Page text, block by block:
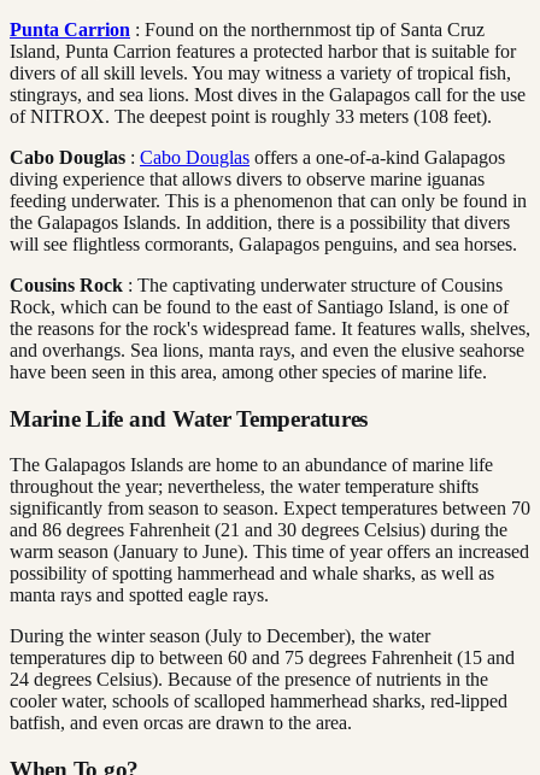
Punta Carrion : Found on the northernmost tip of Santa Cruz
Island, Punta Carrion features a protected harbor that is suitable for
divers of all skill levels. You may witness a variety of tropical fish,
stingrays, and sea lions. Most dives in the Galapagos call for the use
of NITROX. The deepest point is roughly 33 meters (108 feet).
Cabo Douglas : Cabo Douglas offers a one-of-a-kind Galapagos
diving experience that allows divers to observe marine iguanas
feeding underwater. This is a phenomenon that can only be found in
the Galapagos Islands. In addition, there is a possibility that divers
will see flightless cormorants, Galapagos penguins, and sea horses.
Cousins Rock : The captivating underwater structure of Cousins
Rock, which can be found to the east of Santiago Island, is one of
the reasons for the rock's widespread fame. It features walls, shelves,
and overhangs. Sea lions, manta rays, and even the elusive seahorse
have been seen in this area, among other species of marine life.
Marine Life and Water Temperatures
The Galapagos Islands are home to an abundance of marine life
throughout the year; nevertheless, the water temperature shifts
significantly from season to season. Expect temperatures between 70
and 86 degrees Fahrenheit (21 and 30 degrees Celsius) during the
warm season (January to June). This time of year offers an increased
possibility of spotting hammerhead and whale sharks, as well as
manta rays and spotted eagle rays.
During the winter season (July to December), the water
temperatures dip to between 60 and 75 degrees Fahrenheit (15 and
24 degrees Celsius). Because of the presence of nutrients in the
cooler water, schools of scalloped hammerhead sharks, red-lipped
batfish, and even orcas are drawn to the area.
When To go?